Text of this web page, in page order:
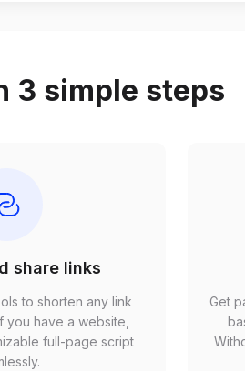
3 simple steps
share links
to shorten any link
you have a website,
full-page script
Get